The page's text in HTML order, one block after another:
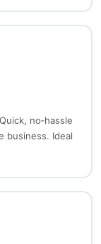
no‑hassle
business. Ideal